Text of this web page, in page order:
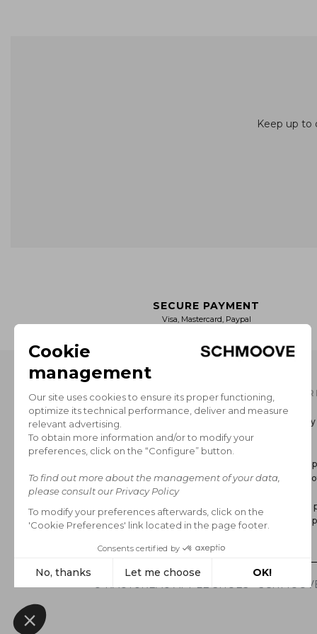
Keep up to
SECURE PAYMENT
Visa, Mastercard, Paypal
OUR CATALOG
Men's Collection
Women’s Collection
The Brand
Delivery
Secure
Legal
Privacy
Cookie
© RAUTUREAU APPLE SHOES -